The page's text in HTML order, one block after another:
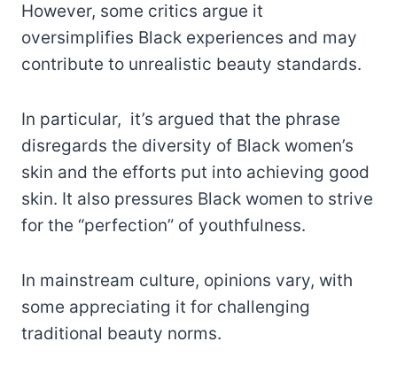
However, some critics argue it
oversimplifies Black experiences and may
contribute to unrealistic beauty standards.
In particular, it’s argued that the phrase
disregards the diversity of Black women’s
skin and the efforts put into achieving good
skin. It also pressures Black women to strive
for the “perfection” of youthfulness.
In mainstream culture, opinions vary, with
some appreciating it for challenging
traditional beauty norms.